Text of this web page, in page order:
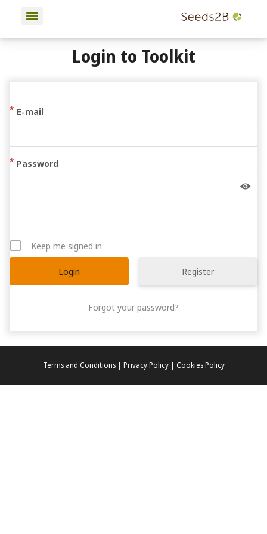
Login to Toolkit
E-mail
Password
Keep me signed in
Register
Forgot your password?
Terms and Conditions | Privacy Policy | Cookies Policy